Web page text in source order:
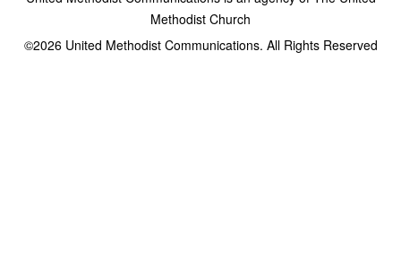
Methodist Church
©2026United Methodist Communications. All Rights Reserved